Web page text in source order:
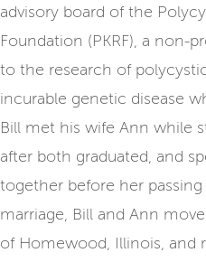
advisory board of the
Foundation (PKRF), a non-
to the research of
incurable genetic disease
Bill met his wife Ann while
after both graduated, and
together before her
marriage, Bill and Ann
of Homewood, Illinois, and